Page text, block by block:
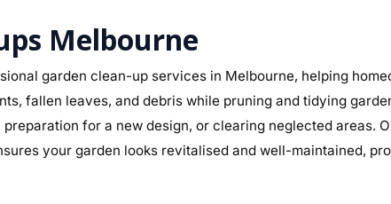
Melbourne
garden clean-up services in Melbourne, helping
fallen leaves, and debris while pruning and tidying
preparation for a new design, or clearing neglected
your garden looks revitalised and well-maintained,